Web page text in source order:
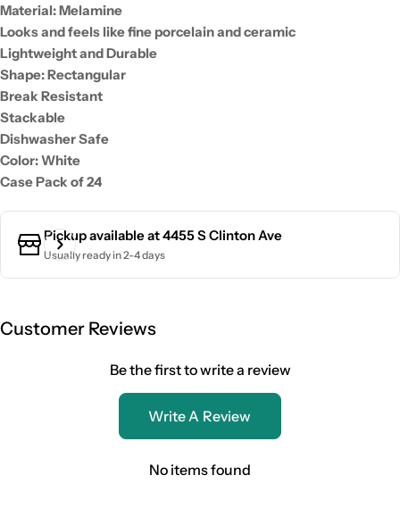
Material: Melamine
Looks and feels like fine porcelain and ceramic
Lightweight and Durable
Shape: Rectangular
Break Resistant
Stackable
Dishwasher Safe
Color: White
Case Pack of 24
Pickup available at4455 S Clinton Ave
Usually ready in 2-4 days
Customer Reviews
Be the first to write a review
Write A Review
No items found